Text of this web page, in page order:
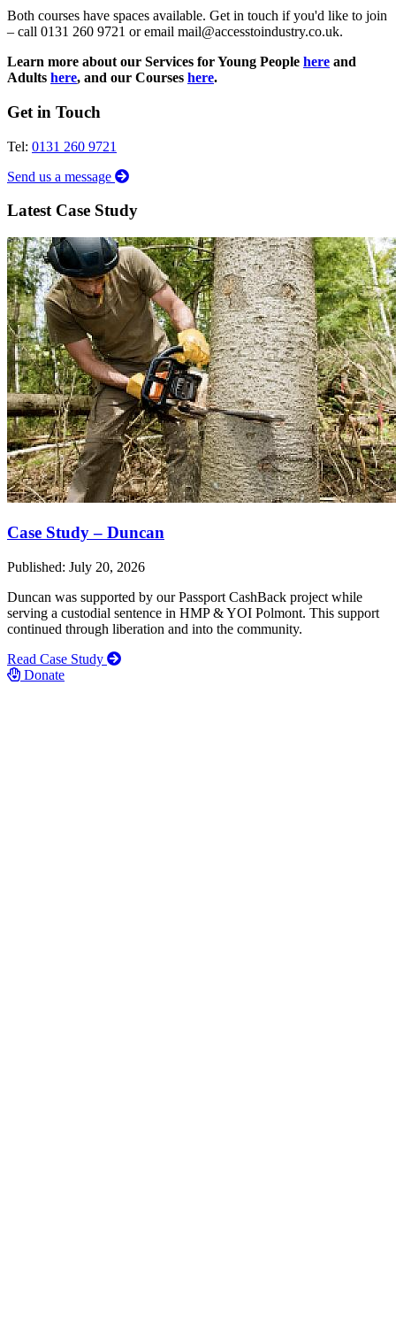
Both courses have spaces available. Get in touch if you'd like to join
– call 0131 260 9721 or email mail@accesstoindustry.co.uk.
Learn more about our Services for Young People here and
Adults here, and our Courses here.
Get in Touch
Tel: 0131 260 9721
Send us a message
Latest Case Study
Case Study – Duncan
Published: July 20, 2026
Duncan was supported by our Passport CashBack project while
serving a custodial sentence in HMP & YOI Polmont. This support
continued through liberation and into the community.
Read Case Study
Donate